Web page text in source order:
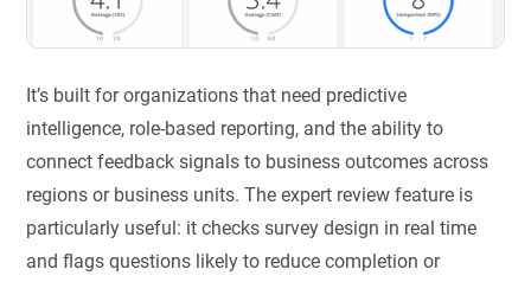
It’s built for organizations that need predictive
intelligence, role-based reporting, and the ability to
connect feedback signals to business outcomes across
regions or business units. The expert review feature is
particularly useful: it checks survey design in real time
and flags questions likely to reduce completion or